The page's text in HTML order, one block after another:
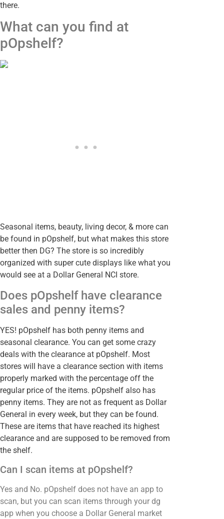
there.
What can you find at
pOpshelf?
Seasonal items, beauty, living decor, & more can
be found in pOpshelf, but what makes this store
better then DG? The store is so incredibly
organized with super cute displays like what you
would see at a Dollar General NCI store.
Does pOpshelf have clearance
sales and penny items?
YES! pOpshelf has both penny items and
seasonal clearance. You can get some crazy
deals with the clearance at pOpshelf. Most
stores will have a clearance section with items
properly marked with the percentage off the
regular price of the items. pOpshelf also has
penny items. They are not as frequent as Dollar
General in every week, but they can be found.
These are items that have reached its highest
clearance and are supposed to be removed from
the shelf.
Can I scan items at pOpshelf?
Yes and No. pOpshelf does not have an app to
scan, but you can scan items through your dg
app when you choose a Dollar General market